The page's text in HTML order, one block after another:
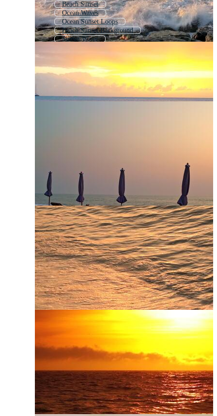
Beach Sunset
Ocean Waves
Ocean Sunset Loops
Beach Sunset Background
Sunset Water
Sea Waves
Tropical Sunset
Landscape Sunset